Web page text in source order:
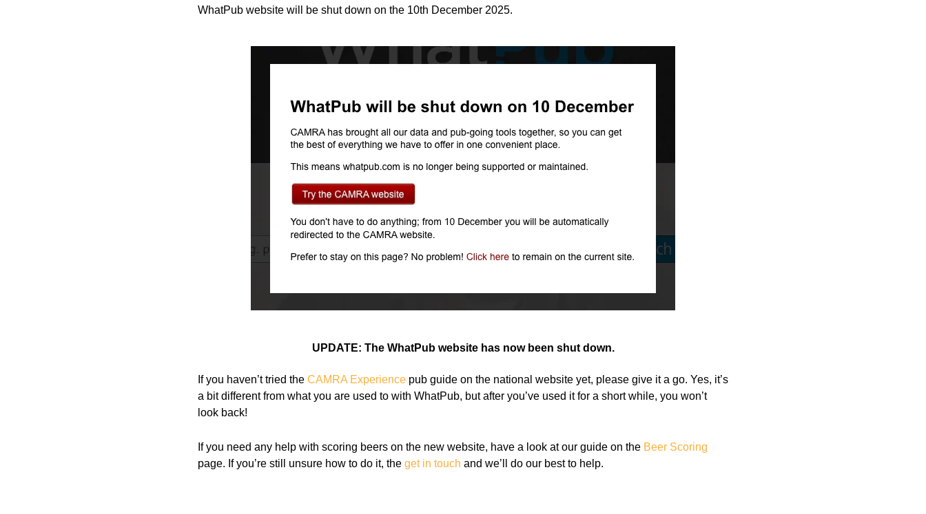
WhatPub website will be shut down on the 10th December 2025.
UPDATE: The WhatPub website has now been shut down.
If you haven’t tried the CAMRA Experience pub guide on the national website yet, please give it a go. Yes, it’s
a bit different from what you are used to with WhatPub, but after you’ve used it for a short while, you won’t
look back!
If you need any help with scoring beers on the new website, have a look at our guide on the Beer Scoring
page. If you’re still unsure how to do it, the get in touch and we’ll do our best to help.